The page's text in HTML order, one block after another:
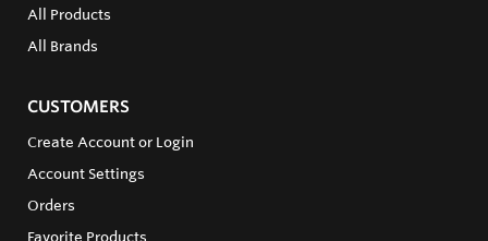
All Products
All Brands
CUSTOMERS
Create Account or Login
Account Settings
Orders
Favorite Products